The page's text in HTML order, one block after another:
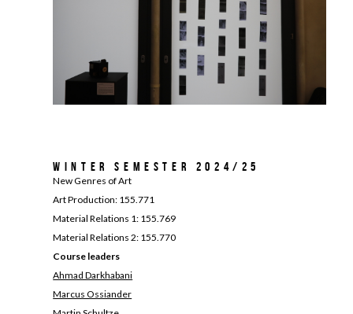
Winter Semester 2024/25
New Genres of Art
Art Production: 155.771
Material Relations 1: 155.769
Material Relations 2: 155.770
Course leaders
Ahmad Darkhabani
Marcus Ossiander